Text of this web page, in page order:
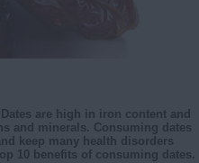
are high in iron content and
and minerals. Consuming dates
keep many health disorders
10 benefits of consuming dates.